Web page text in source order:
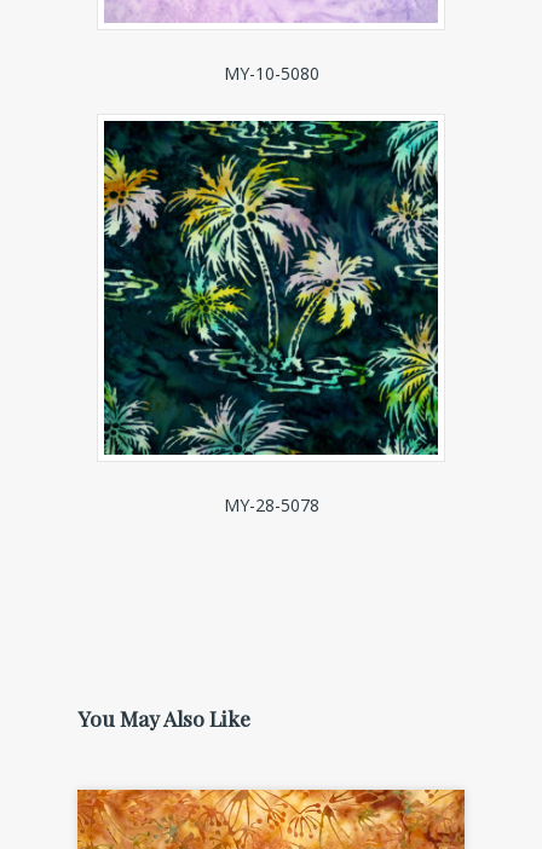
MY-10-5080
MY-28-5078
You May Also Like